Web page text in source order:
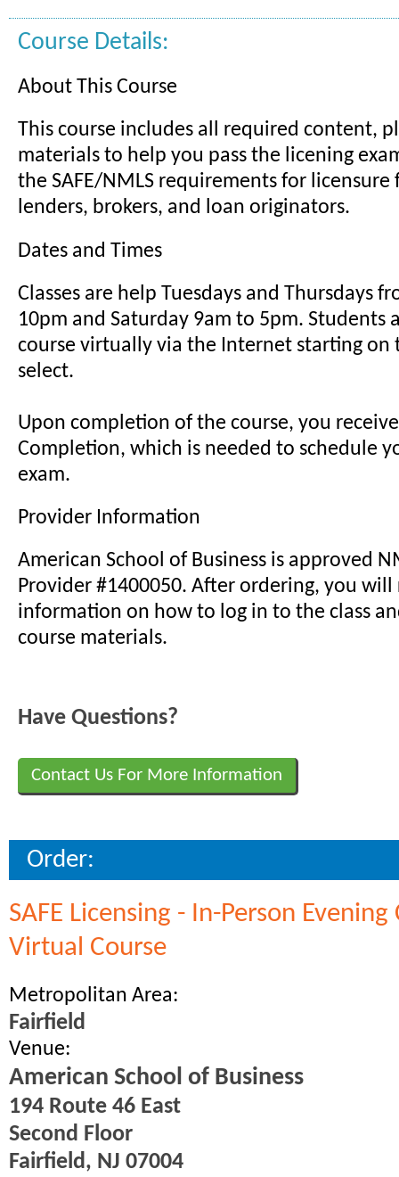
Course Details:
About This Course
This course includes all required content,
materials to help you pass the licening
the SAFE/NMLS requirements for licensure
lenders, brokers, and loan originators.
Dates and Times
Classes are help Tuesdays and Thursdays
10pm and Saturday 9am to 5pm. Students
course virtually via the Internet starting on
select.
Upon completion of the course, you
Completion, which is needed to schedule
exam.
Provider Information
American School of Business is approved
Provider #1400050. After ordering, you will
information on how to log in to the class
course materials.
Have Questions?
Contact Us For More Information
Order:
SAFE Licensing - In-Person Evening
Virtual Course
Metropolitan Area:
Fairfield
Venue:
American School of Business
194 Route 46 East
Second Floor
Fairfield, NJ 07004